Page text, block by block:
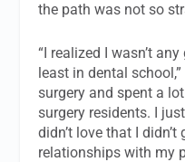
the path was not so
“I realized I wasn’t
least in dental
surgery and spent a
surgery residents. I
didn’t love that I
relationships with my